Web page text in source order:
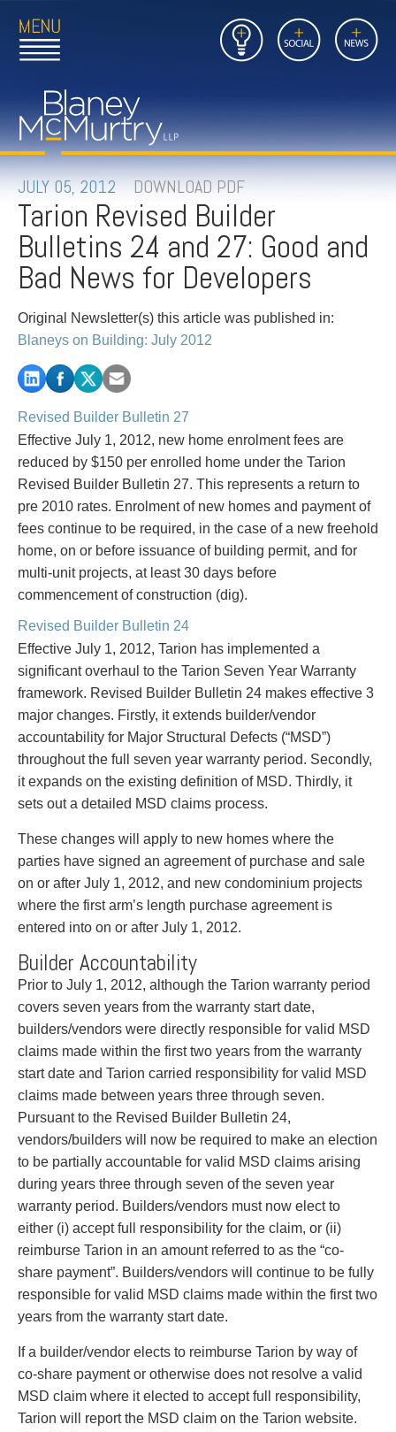
Open
Main
to
Home
Page
Insights Social News
Close
Main
Link
to
FIRM
PEOPLE
PRACTICES
INSIGHTS
CAREERS
CONTACT
PAYMENTS
Alternative Dispute Resolution
Aviation
Cannabis
Class Actions
Commercial Leasing
Commercial Litigation
Commercial Real Estate
Construction Law
Corporate & Commercial
Corporate Finance & Securities
Corporate Insurance
Cyber, Information and Privacy Risk
Election & Political Law
Employment & Labour
Entertainment Law
Family Law
Franchise Law
Fraud Investigation Recovery and Enforcement
Government Procurement & Litigation
Health Law
Immigration
Indigenous Law
Information Technology
Insurance Coverage Counsel
International Trade and Business
Police Liability
Privacy
Regulatory and Compliance
Restructuring & Insolvency
Wills & Estates
Start or defend a lawsuit
Resolve a business dispute
Start a business
Buy or sell a business
Finance a project / Access capital
Insurance matters
Buy or sell land
Develop land
Business restructuring
Go public
Employment and Labour issues
Deal with immigration issues
Family Separations
Wills or estates issues
Protect your ideas
JULY 05, 2012 DOWNLOAD PDF
Tarion Revised Builder
Bulletins 24 and 27: Good and
Bad News for Developers
Original Newsletter(s) this article was published in:
Blaneys on Building: July 2012
Revised Builder Bulletin 27
Effective July 1, 2012, new home enrolment fees are
reduced by $150 per enrolled home under the Tarion
Revised Builder Bulletin 27. This represents a return to
pre 2010 rates. Enrolment of new homes and payment of
fees continue to be required, in the case of a new freehold
home, on or before issuance of building permit, and for
multi-unit projects, at least 30 days before
commencement of construction (dig).
Revised Builder Bulletin 24
Effective July 1, 2012, Tarion has implemented a
significant overhaul to the Tarion Seven Year Warranty
framework. Revised Builder Bulletin 24 makes effective 3
major changes. Firstly, it extends builder/vendor
accountability for Major Structural Defects (“MSD”)
throughout the full seven year warranty period. Secondly,
it expands on the existing definition of MSD. Thirdly, it
sets out a detailed MSD claims process.
These changes will apply to new homes where the
parties have signed an agreement of purchase and sale
on or after July 1, 2012, and new condominium projects
where the first arm’s length purchase agreement is
entered into on or after July 1, 2012.
Builder Accountability
Prior to July 1, 2012, although the Tarion warranty period
covers seven years from the warranty start date,
builders/vendors were directly responsible for valid MSD
claims made within the first two years from the warranty
start date and Tarion carried responsibility for valid MSD
claims made between years three through seven.
Pursuant to the Revised Builder Bulletin 24,
vendors/builders will now be required to make an election
to be partially accountable for valid MSD claims arising
during years three through seven of the seven year
warranty period. Builders/vendors must now elect to
either (i) accept full responsibility for the claim, or (ii)
reimburse Tarion in an amount referred to as the “co-
share payment”. Builders/vendors will continue to be fully
responsible for valid MSD claims made within the first two
years from the warranty start date.
If a builder/vendor elects to reimburse Tarion by way of
co-share payment or otherwise does not resolve a valid
MSD claim where it elected to accept full responsibility,
Tarion will report the MSD claim on the Tarion website.